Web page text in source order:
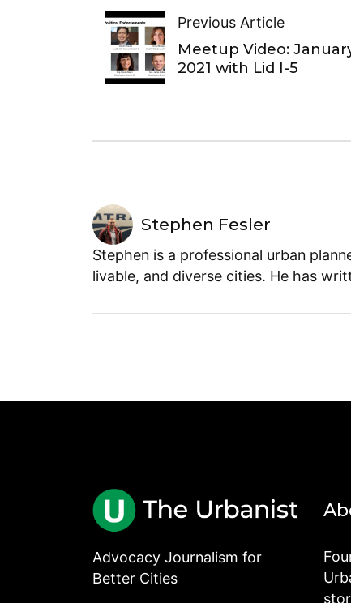
Previous Article
Meetup Video:
2021 with Lid I-5
Stephen Fesler
Stephen is a professional urban
livable, and diverse cities. He has
Advocacy Journalism for
Better Cities